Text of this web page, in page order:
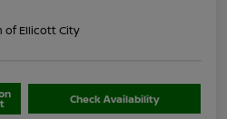
of Ellicott City
Check Availability